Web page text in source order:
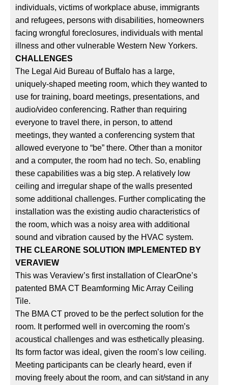
individuals, victims of workplace abuse, immigrants
and refugees, persons with disabilities, homeowners
facing wrongful foreclosures, individuals with mental
illness and other vulnerable Western New Yorkers.
CHALLENGES
The Legal Aid Bureau of Buffalo has a large,
uniquely-shaped meeting room, which they wanted to
use for training, board meetings, presentations, and
audio/video conferencing. Rather than requiring
everyone to travel there, in person, to attend
meetings, they wanted a conferencing system that
allowed everyone to “be” there. Other than a monitor
and a computer, the room had no tech. So, enabling
these capabilities was a big step. A relatively low
ceiling and irregular shape of the walls presented
some additional challenges. Further complicating the
installation was the existing audio characteristics of
the room, which was a noisy area with additional
sound and vibration caused by the HVAC system.
THE CLEARONE SOLUTION IMPLEMENTED BY
VERAVIEW
This was Veraview’s first installation of ClearOne’s
patented BMA CT Beamforming Mic Array Ceiling
Tile.
The BMA CT proved to be the perfect solution for the
room. It performed well in overcoming the room’s
acoustical challenges and was esthetically pleasing.
Its form factor was ideal, given the room’s low ceiling.
Meeting participants can be clearly heard, even if
moving freely about the room, and can sit/stand in any